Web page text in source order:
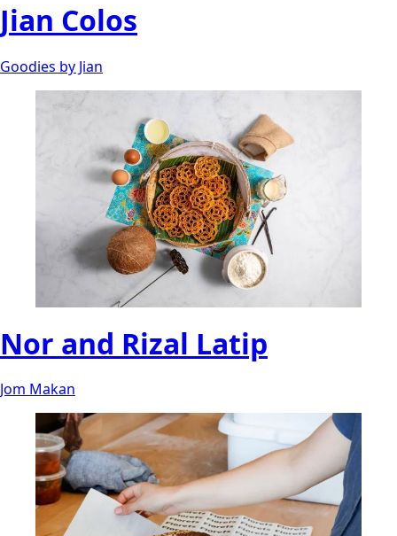
Jian Colos
Goodies by Jian
Nor and Rizal Latip
Jom Makan